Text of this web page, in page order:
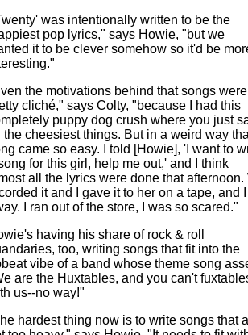
was intentionally written to be the
pop lyrics," says Howie, "but we
it to be clever somehow so it'd be
the motivations behind that songs were
cliché," says Colty, "because I had this
puppy dog crush where you just
the cheesiest things. But in a weird way
came so easy. I told [Howie], 'I want to
for this girl, help me out,' and I think
all the lyrics were done that afternoon.
it and I gave it to her on a tape, and
I ran out of the store, I was so scared."
having his share of rock & roll
too, writing songs that fit into the
vibe of a band whose theme song
are the Huxtables, and you can't
us--no way!"
hardest thing now is to write songs that